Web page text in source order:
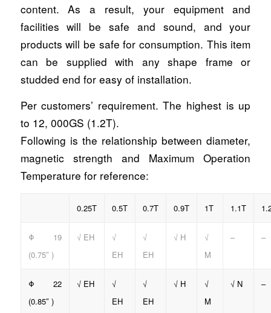
content. As a result, your equipment and
facilities will be safe and sound, and your
products will be safe for consumption. This item
can be supplied with any shape frame or
studded end for easy of installation.
Per customers’ requirement. The highest is up
to 12, 000GS (1.2T).
Following is the relationship between diameter,
magnetic strength and Maximum Operation
Temperature for reference:
0.25T 0.5T 0.7T 0.9T 1T 1.1T
Φ 19
(0.75″ )
√ EH
√
EH
√
EH
√ H
√
M
– –
Φ 22
(0.85″ )
√ EH
√
EH
√
EH
√ H
√
M
√ N –